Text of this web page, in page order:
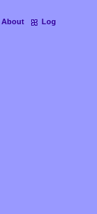
About Log